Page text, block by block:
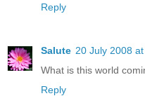
Reply
Salute 20 July 2008
What is this world
Reply